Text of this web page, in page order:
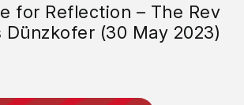
for Reflection – The Rev
Dünzkofer (30 May 2023)